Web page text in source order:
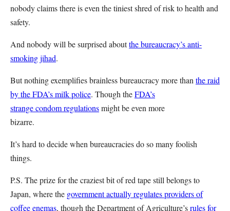
nobody claims there is even the tiniest shred of risk to health and
safety.
And nobody will be surprised aboutthe bureaucracy’s anti-
smoking jihad.
But nothing exemplifies brainless bureaucracy more than the raid
by the FDA’s milk police. Though theFDA’s
strange condom regulationsmight be even more
bizarre.
It’s hard to decide when bureaucracies do so many foolish
things.
P.S. The prize for the craziest bit of red tape still belongs to
Japan, where the government actually regulates providers of
coffee enemas, though the Department of Agriculture’srules for